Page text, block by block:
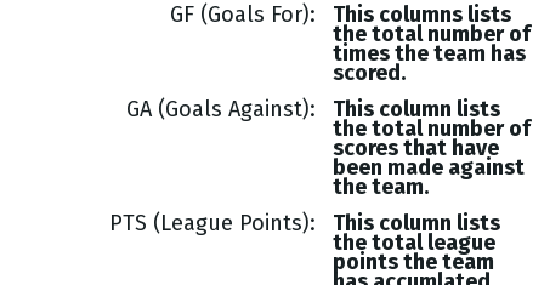
GF (Goals For)
This columns lists
the total number of
times the team has
scored.
GA (Goals Against)
This column lists
the total number of
scores that have
been made against
the team.
PTS (League Points)
This column lists
the total league
points the team